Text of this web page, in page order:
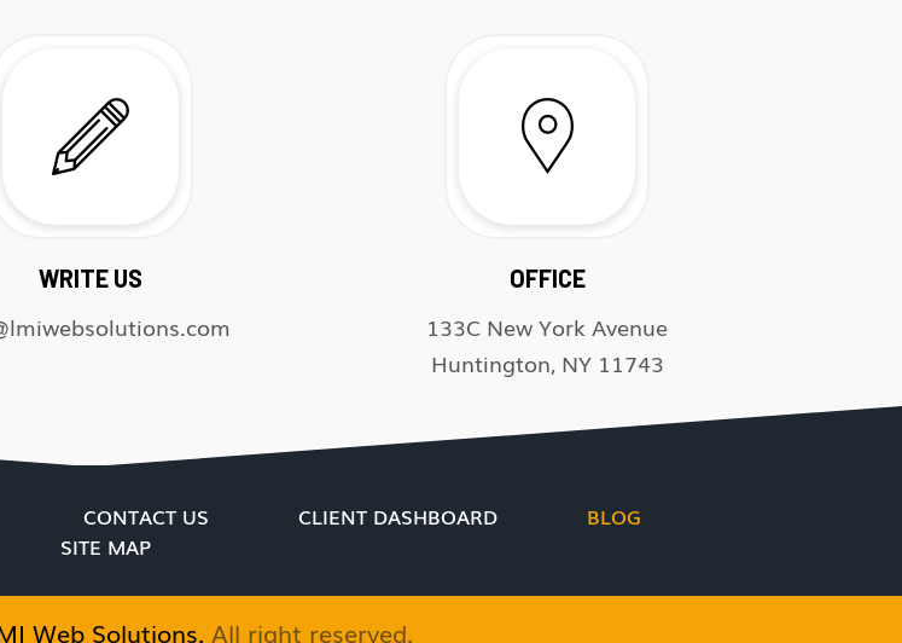
WRITE US OFFICE
133C New York Avenue
Huntington, NY 11743
CONTACT US CLIENT DASHBOARD
BLOG
SITE MAP
Web Solutions. All right reserved.